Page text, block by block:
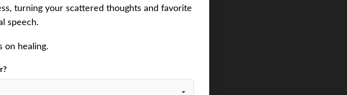
turning your scattered thoughts and favorite
speech.
on healing.